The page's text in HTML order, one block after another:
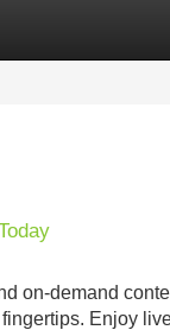
on-demand
Enjoy